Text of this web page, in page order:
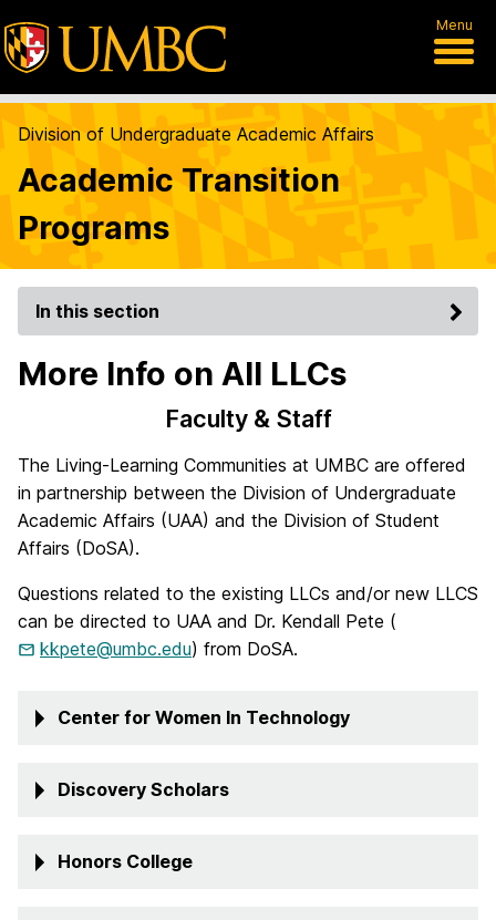
Menu
Division of Undergraduate Academic Affairs
Academic Transition
Programs
In this section
More Info on All LLCs
Faculty & Staff
The Living-Learning Communities at UMBC are offered
in partnership between the Division of Undergraduate
Academic Affairs (UAA) and the Division of Student
Affairs (DoSA).
Questions related to the existing LLCs and/or new LLCS
can be directed to UAA and Dr. Kendall Pete (
kkpete@umbc.edu) from DoSA.
Center for Women In Technology
Discovery Scholars
Honors College